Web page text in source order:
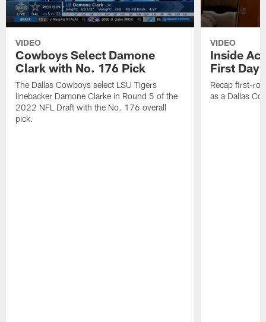
VIDEO
Cowboys Select Damone
Clark with No. 176 Pick
The Dallas Cowboys select LSU Tigers
linebacker Damone Clarke in Round 5 of the
2022 NFL Draft with the No. 176 overall
pick.
VIDEO
Inside
First Day
Recap first-
as a Dallas